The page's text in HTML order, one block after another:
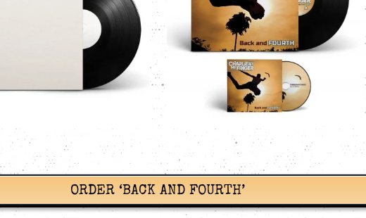
AND FOURTH –
BUNDLE
Vinyl
AND FOURTH – 4-
PANEL WALLET CD
CDs Charlie Bit My Finger
CAD$11.99
Add to cart
ORDER ‘BACK AND FOURTH’